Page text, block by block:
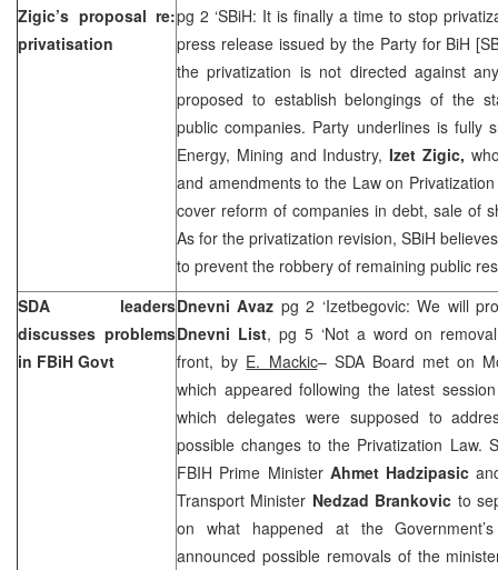
Zigic’s proposal re:
privatisation
pg 2 ‘SBiH: It is finally a time to stop
press release issued by the Party for BiH
the privatization is not directed against
proposed to establish belongings of the
public companies. Party underlines is fully
Energy, Mining and Industry,Izet Zigic,
and amendments to the Law on
cover reform of companies in debt, sale of
As for the privatization revision, SBiH
to prevent the robbery of remaining public
SDA leaders
discusses problems
in FBiH Govt
Dnevni Avaz pg 2 ‘Izetbegovic: We will
Dnevni List, pg 5 ‘Not a word on
front, by E. Mackic– SDA Board met on
which appeared following the latest
which delegates were supposed to
possible changes to the Privatization Law.
FBIH Prime Minister Ahmet Hadzipasic
Transport Minister Nedzad Brankovic to
on what happened at the
announced possible removals of the